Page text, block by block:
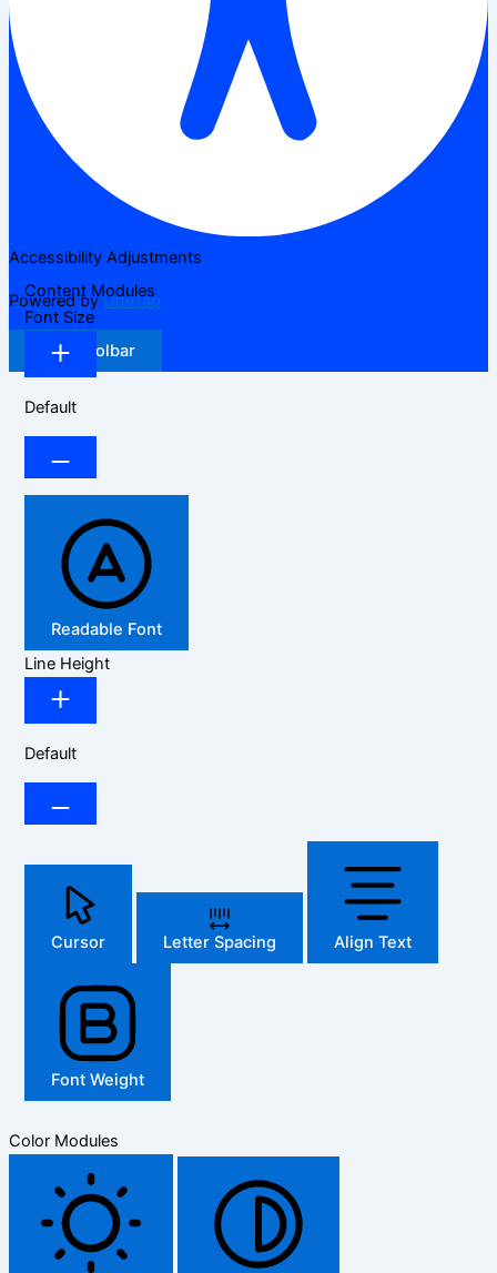
Accessibility Adjustments
Powered byOneTap
Hide Toolbar
Content Modules
Font Size
Default
Readable Font
Line Height
Default
Cursor Letter Spacing Align Text
Font Weight
Color Modules